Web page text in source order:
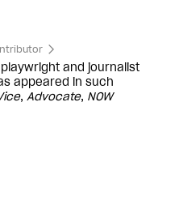
playwright and journalist
appeared in such
, Advocate, NOW